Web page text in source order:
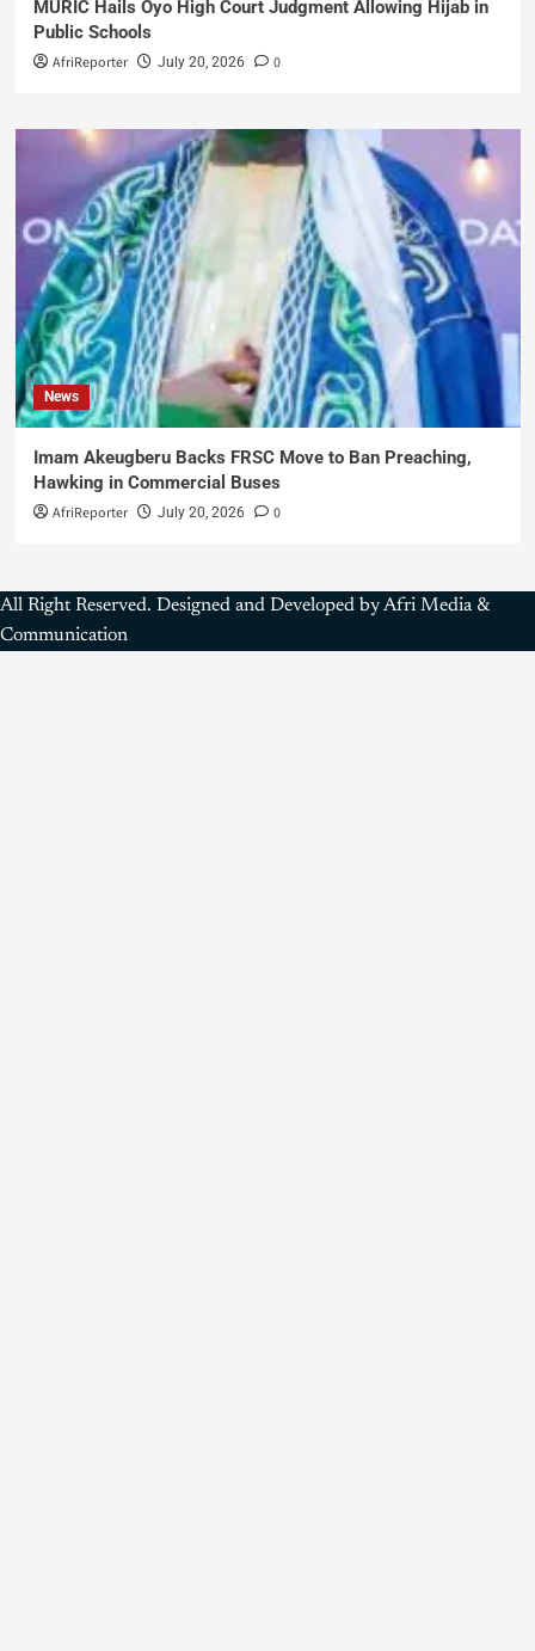
MURIC Hails Oyo High Court Judgment Allowing Hijab in
Public Schools
AfriReporter July 20, 2026 0
News
Imam Akeugberu Backs FRSC Move to Ban Preaching,
Hawking in Commercial Buses
AfriReporter July 20, 2026 0
All Right Reserved. Designed and Developed by Afri Media &
Communication